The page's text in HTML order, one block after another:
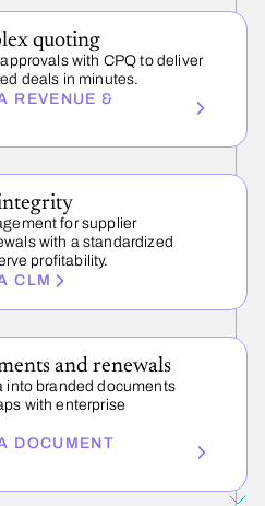
quoting
with CPQ to deliver
deals in minutes.
REVENUE &
for supplier
with a standardized
profitability.
CLM
and renewals
into branded documents
with enterprise
DOCUMENT